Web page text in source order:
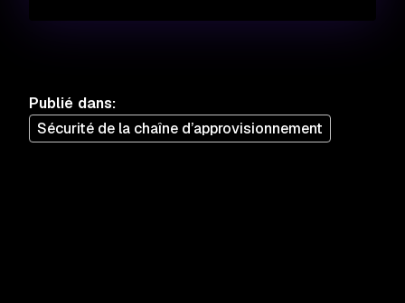
Publié dans:
Sécurité de la chaîne d’approvisionnement